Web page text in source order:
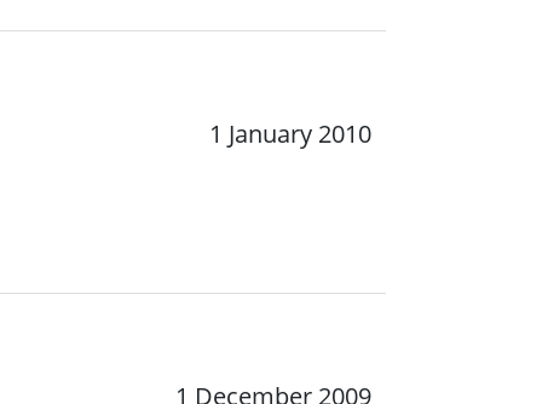
1 January 2010
1 December 2009